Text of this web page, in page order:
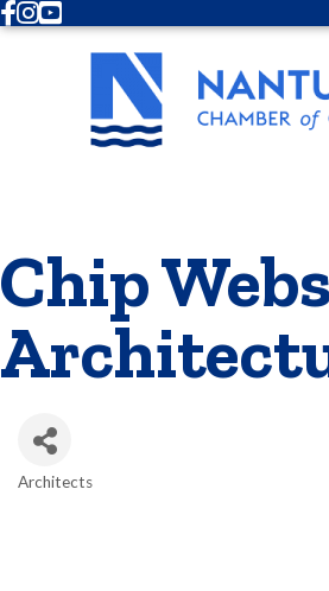
Facebook
Instagram
Youtube
Chip
Architects